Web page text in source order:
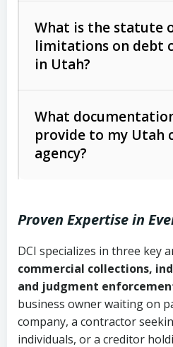
Act (FDCPA)).
The account balance
Whether attorney
action is needed
licensing and
Utah Consumer
Uniform Commercial
Code Ann. § 70A-9a-
Governs secured
commercial contracts
Fair Debt Collection
What is the statute
limitations on debt
in Utah?
Written contracts:
Ann. § 78B-2-309)
Ann. § 78B-2-307)
Open accounts
credit):4 years (Utah
2-307(1)(b))
What
provide to my Utah
agency?
Copies of contracts,
purchase orders
Proof of product
completion
Proven Expertise in
DCI specializes in three key
commercial collections,
and judgment
business owner waiting on
company, a contractor
individuals, or a creditor